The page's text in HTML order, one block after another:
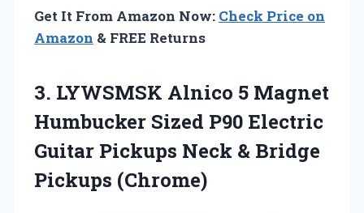
Get It From Amazon Now: Check Price on
Amazon & FREE Returns
3. LYWSMSK Alnico 5 Magnet
Humbucker Sized P90 Electric
Guitar Pickups Neck & Bridge
Pickups (Chrome)